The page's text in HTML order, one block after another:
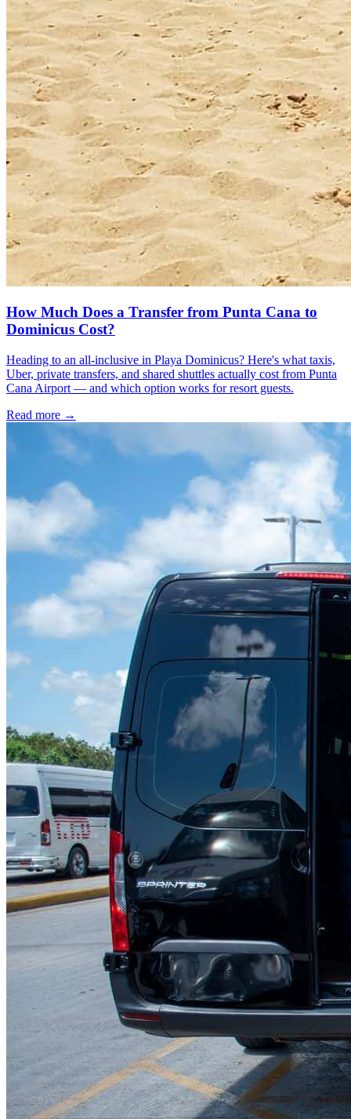
How Much Does a Transfer from Punta Cana to
Dominicus Cost?
Heading to an all-inclusive in Playa Dominicus? Here's what taxis,
Uber, private transfers, and shared shuttles actually cost from Punta
Cana Airport — and which option works for resort guests.
Read more →